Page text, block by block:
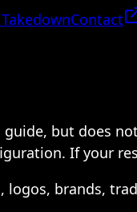
Contact
but does
If your
brands,